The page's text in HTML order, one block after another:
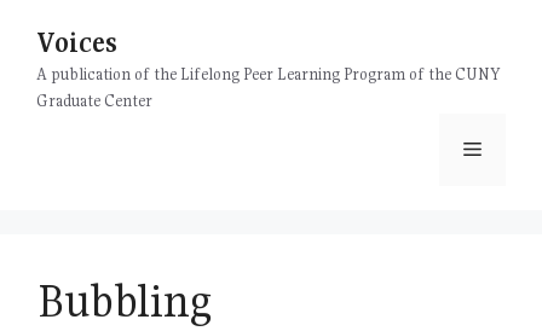
content
Voices
A publication of the Lifelong Peer Learning Program of the CUNY
Graduate Center
Menu
Bubbling